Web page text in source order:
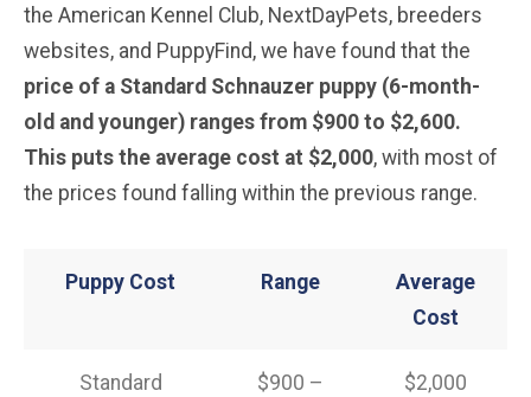
the American Kennel Club, NextDayPets, breeders
websites, and PuppyFind, we have found that the
price of a Standard Schnauzer puppy (6-month-
old and younger) ranges from $900 to $2,600.
This puts the average cost at $2,000, with most of
the prices found falling within the previous range.
Puppy Cost Range
Average
Cost
Standard
$900 –
$2,000